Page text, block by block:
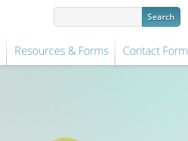
Resources & Forms Contact Form